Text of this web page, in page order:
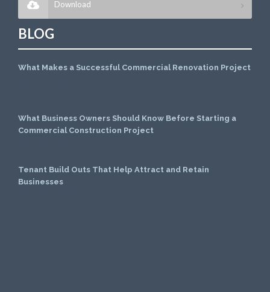
Download
BLOG
What Makes a Successful Commercial Renovation Project
What Business Owners Should Know Before Starting a
Commercial Construction Project
Tenant Build Outs That Help Attract and Retain
Businesses